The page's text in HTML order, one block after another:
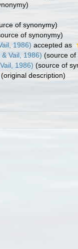
of synonymy)
of synonymy)
1986) accepted as
Vail, 1986) (source of
1986) (source of
(original description)